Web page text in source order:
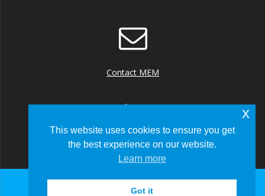
Contact MEM
+1 (901) 922 8000
This website uses cookies to ensure you get
the best experience on our website.
Learn more
Got it
x